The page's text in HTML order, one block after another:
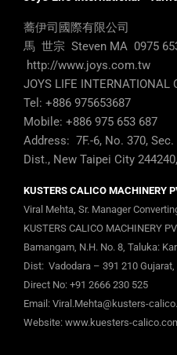
蕎伊司國際有限公司
馬 世宗 Steven MA 0975
http://www.joys.com.tw
JOYS LIFE INTERNATIONAL
Tel: +886 975653687
Mobile: +886 975 653 687
Address: 7F.-6, No. 370,
Dist., New Taipei City
KUSTERS CALICO MACHINERY
Viral Mehta, Sr. Manager
KUSTERS CALICO MACHINERY
Bamangam, N.H. No. 8, Taluka:
Dist: Vadodara – 391 210 Gujarat,
Direct No: +91 2666 230 525
Email: Viral.Mehta@kusters-
Website: www.kuesters-